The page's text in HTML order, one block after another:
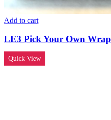
Add to cart
LE3 Pick Your Own Wrap
Quick View